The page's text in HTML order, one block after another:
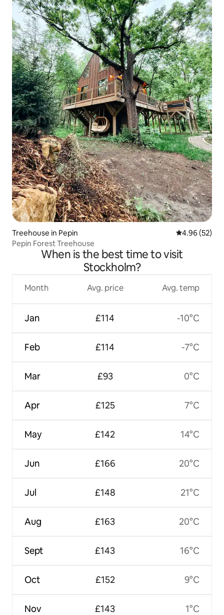
Treehouse in Pepin 4.96 out of 5
4.96 (52)
Pepin Forest Treehouse
When is the best time to visit
Stockholm?
Month
Jan
Feb
Mar
Apr
May
Jun
Jul
Aug
Sept
Oct
Nov
Avg. price
£114
£114
£93
£125
£142
£166
£148
£163
£143
£152
£143
Avg. temp
-10°C
-7°C
0°C
7°C
14°C
20°C
21°C
20°C
16°C
9°C
1°C